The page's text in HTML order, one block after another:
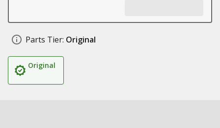
Parts Tier: Original
Original